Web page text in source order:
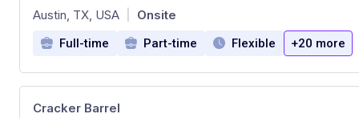
at
Austin, TX, USA Onsite
Full-time Part-time Flexible +20 more
Cracker Barrel